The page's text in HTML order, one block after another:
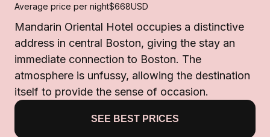
Average price per night$668USD
Mandarin Oriental Hotel occupies a distinctive
address in central Boston, giving the stay an
immediate connection to Boston. The
atmosphere is unfussy, allowing the destination
itself to provide the sense of occasion.
SEE BEST PRICES